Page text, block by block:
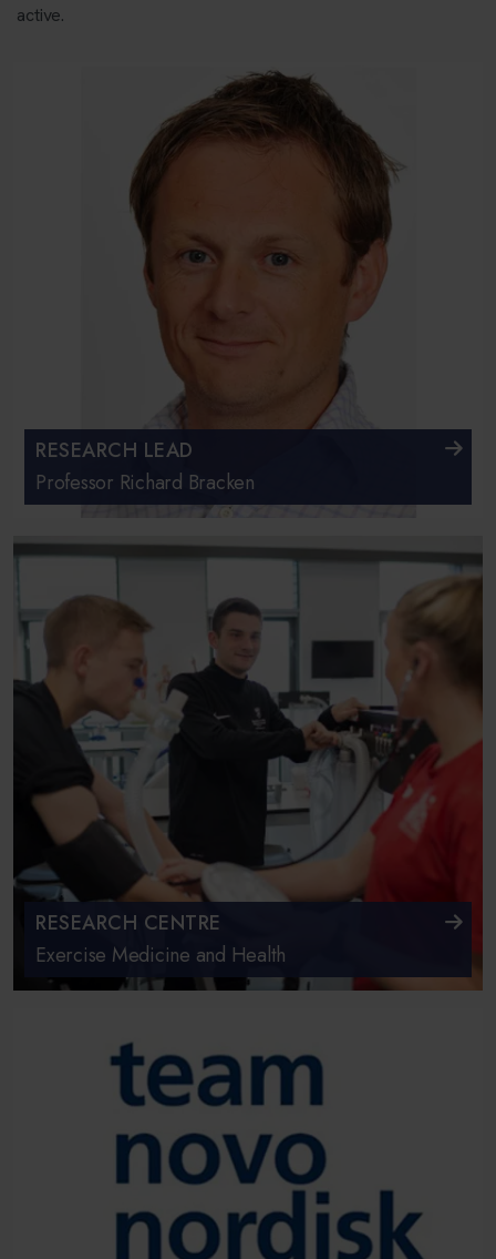
active.
RESEARCH LEAD
Professor Richard Bracken
RESEARCH CENTRE
Exercise Medicine and Health